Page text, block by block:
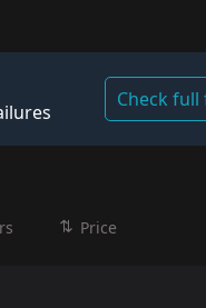
Check
Price